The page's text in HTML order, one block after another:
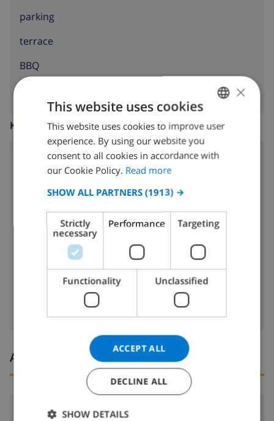
parking
terrace
BBQ
KITCHEN
4 ring stove
microwave
dishwasher
washing machine
Arrival and departure times
Arrival:From 16:00 before 19:00
ENGLISH
DUTCH
CATALAN
ITALIAN
DANISH
NORWEGIAN
×
This website uses cookies
This website uses cookies to improve user
experience. By using our website you
consent to all cookies in accordance with
our Cookie Policy. Read more
SHOW ALL PARTNERS (1913) →
Strictly
necessary
Performance Targeting
Functionality Unclassified
ACCEPT ALL
DECLINE ALL
SHOW DETAILS